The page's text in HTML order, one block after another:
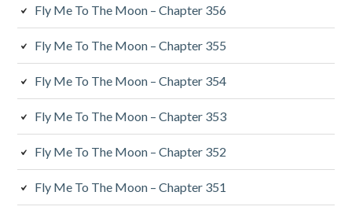
Fly Me To The Moon – Chapter 356
Fly Me To The Moon – Chapter 355
Fly Me To The Moon – Chapter 354
Fly Me To The Moon – Chapter 353
Fly Me To The Moon – Chapter 352
Fly Me To The Moon – Chapter 351